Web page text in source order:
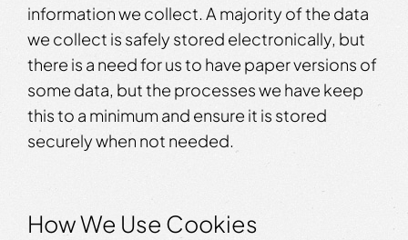
information we collect. A majority of the data
we collect is safely stored electronically, but
there is a need for us to have paper versions of
some data, but the processes we have keep
this to a minimum and ensure it is stored
securely when not needed.
How We Use Cookies